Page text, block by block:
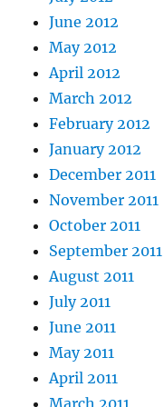
June 2012
May 2012
April 2012
March 2012
February 2012
January 2012
December 2011
November 2011
October 2011
September 2011
August 2011
July 2011
June 2011
May 2011
April 2011